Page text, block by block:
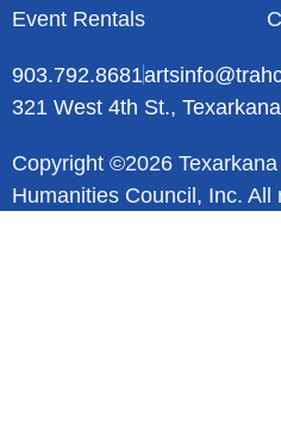
Event Rentals
903.792.8681
321 West 4th St.,
Copyright ©2026
Humanities Council, Inc. All